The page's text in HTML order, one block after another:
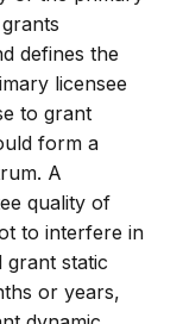
defines the
licensee
to grant
form a
A
quality of
to interfere in
grant static
or years,